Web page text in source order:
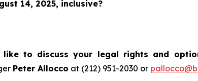
14, 2025, inclusive?
like to discuss your legal rights and
Peter Allocco at (212) 951-2030 or